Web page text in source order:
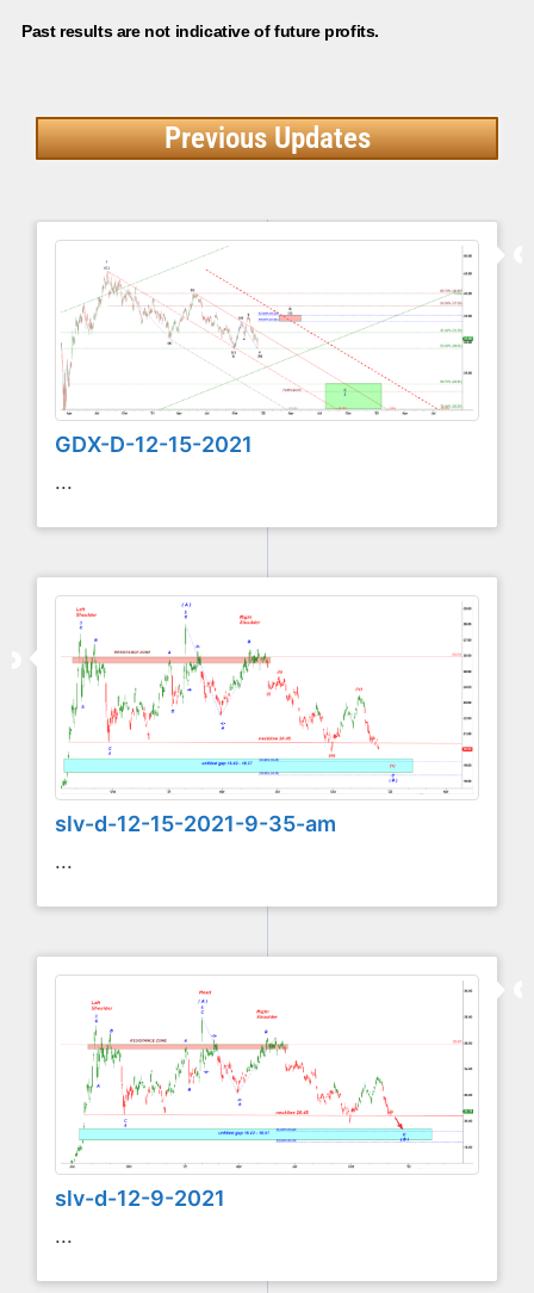
Past results are not indicative of future profits.
Previous Updates
GDX-D-12-15-2021
...
slv-d-12-15-2021-9-35-am
...
slv-d-12-9-2021
...